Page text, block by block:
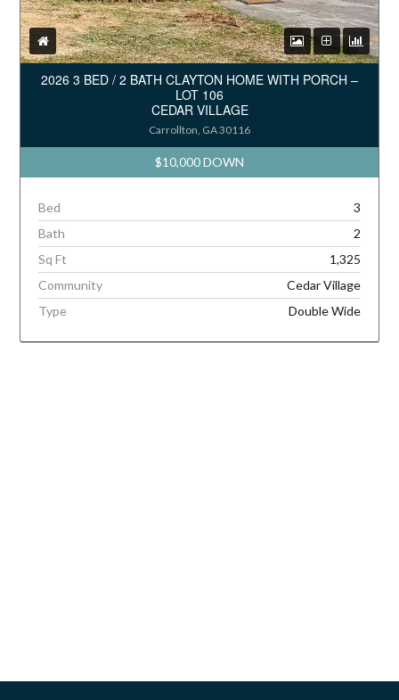
2026 3 BED / 2 BATH CLAYTON HOME WITH PORCH –
LOT 106
CEDAR VILLAGE
Carrollton, GA 30116
$10,000 DOWN
Bed
3
Bath
2
Sq Ft
1,325
Community
Cedar Village
Type
Double Wide